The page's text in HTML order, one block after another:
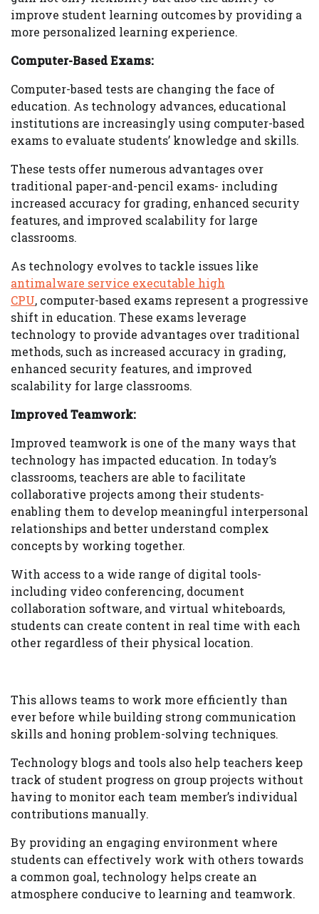
improve student learning outcomes by providing a
more personalized learning experience.
Computer-Based Exams:
Computer-based tests are changing the face of
education. As technology advances, educational
institutions are increasingly using computer-based
exams to evaluate students’ knowledge and skills.
These tests offer numerous advantages over
traditional paper-and-pencil exams- including
increased accuracy for grading, enhanced security
features, and improved scalability for large
classrooms.
As technology evolves to tackle issues like
antimalware service executable high
CPU, computer-based exams represent a progressive
shift in education. These exams leverage
technology to provide advantages over traditional
methods, such as increased accuracy in grading,
enhanced security features, and improved
scalability for large classrooms.
Improved Teamwork:
Improved teamwork is one of the many ways that
technology has impacted education. In today’s
classrooms, teachers are able to facilitate
collaborative projects among their students-
enabling them to develop meaningful interpersonal
relationships and better understand complex
concepts by working together.
With access to a wide range of digital tools-
including video conferencing, document
collaboration software, and virtual whiteboards,
students can create content in real time with each
other regardless of their physical location.
This allows teams to work more efficiently than
ever before while building strong communication
skills and honing problem-solving techniques.
Technology blogs and tools also help teachers keep
track of student progress on group projects without
having to monitor each team member’s individual
contributions manually.
By providing an engaging environment where
students can effectively work with others towards
a common goal, technology helps create an
atmosphere conducive to learning and teamwork.